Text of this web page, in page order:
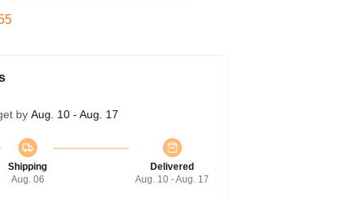
by Aug. 10 - Aug. 17
Shipping
Aug. 06
Delivered
Aug. 10 - Aug. 17